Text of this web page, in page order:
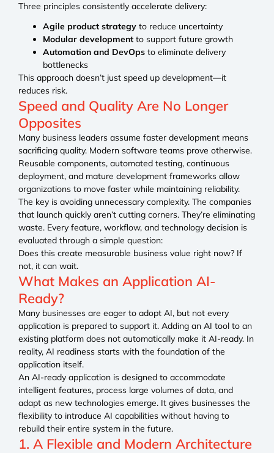
Three principles consistently accelerate delivery:
Agile product strategy to reduce uncertainty
Modular development to support future growth
Automation and DevOps to eliminate delivery
bottlenecks
This approach doesn’t just speed up development—it
reduces risk.
Speed and Quality Are No Longer
Opposites
Many business leaders assume faster development means
sacrificing quality. Modern software teams prove otherwise.
Reusable components, automated testing, continuous
deployment, and mature development frameworks allow
organizations to move faster while maintaining reliability.
The key is avoiding unnecessary complexity. The companies
that launch quickly aren’t cutting corners. They’re eliminating
waste. Every feature, workflow, and technology decision is
evaluated through a simple question:
Does this create measurable business value right now? If
not, it can wait.
What Makes an Application AI-
Ready?
Many businesses are eager to adopt AI, but not every
application is prepared to support it. Adding an AI tool to an
existing platform does not automatically make it AI-ready. In
reality, AI readiness starts with the foundation of the
application itself.
An AI-ready application is designed to accommodate
intelligent features, process large volumes of data, and
adapt as new technologies emerge. It gives businesses the
flexibility to introduce AI capabilities without having to
rebuild their entire system in the future.
1. A Flexible and Modern Architecture